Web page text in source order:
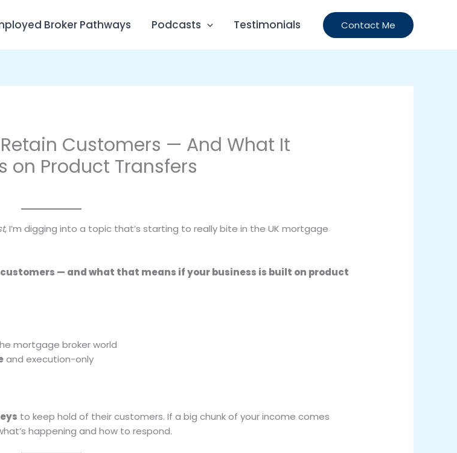
Broker Pathways Podcasts Testimonials Contact Me
Customers — And What It
on Product Transfers
, I’m digging into a topic that’s starting to really bite in the UK mortgage
— and what that means if your business is built on product
mortgage broker world
and execution-only
to keep hold of their customers. If a big chunk of your income comes
happening and how to respond.